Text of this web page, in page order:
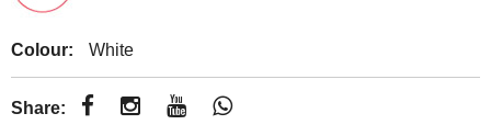
Colour: White
Share: